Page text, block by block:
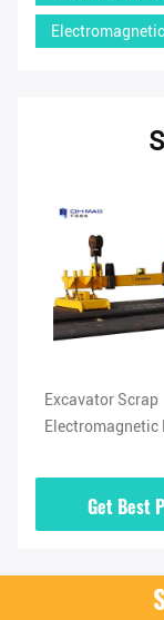
Excavator Scrap
Get Best